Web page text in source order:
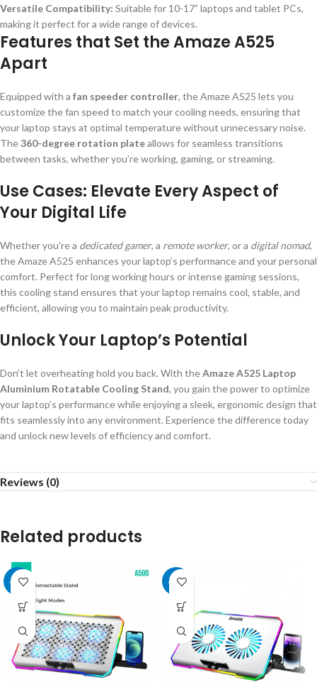
Versatile Compatibility: Suitable for 10-17” laptops and tablet PCs,
making it perfect for a wide range of devices.
Features that Set the Amaze A525
Apart
Equipped with a fan speeder controller, the Amaze A525 lets you
customize the fan speed to match your cooling needs, ensuring that
your laptop stays at optimal temperature without unnecessary noise.
The360-degree rotation plateallows for seamless transitions
between tasks, whether you’re working, gaming, or streaming.
Use Cases: Elevate Every Aspect of
Your Digital Life
Whether you’re a dedicated gamer, a remote worker, or a digital nomad,
the Amaze A525 enhances your laptop’s performance and your personal
comfort. Perfect for long working hours or intense gaming sessions,
this cooling stand ensures that your laptop remains cool, stable, and
efficient, allowing you to maintain peak productivity.
Unlock Your Laptop’s Potential
Don’t let overheating hold you back. With theAmaze A525 Laptop
Aluminium Rotatable Cooling Stand, you gain the power to optimize
your laptop’s performance while enjoying a sleek, ergonomic design that
fits seamlessly into any environment. Experience the difference today
and unlock new levels of efficiency and comfort.
Reviews (0)
Related products
-15% -15%